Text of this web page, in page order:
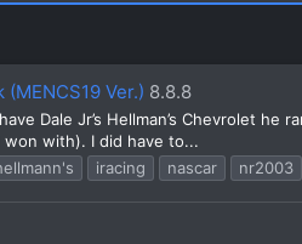
Ver.) 8.8.8
Dale Jr’s Hellman’s Chevrolet he
with). I did have to...
iracing nascar nr2003